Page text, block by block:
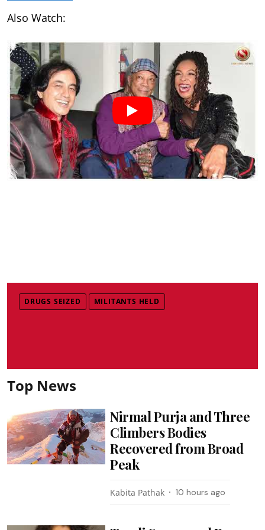
Also Watch:
DRUGS SEIZED MILITANTS HELD
Top News
Nirmal Purja and Three
Climbers Bodies
Recovered from Broad
Peak
Kabita Pathak 10 hours ago